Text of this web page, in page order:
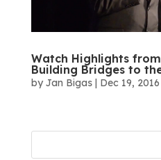
Watch Highlights
Building Bridges to
by Jan Bigas| Dec 19, 2016